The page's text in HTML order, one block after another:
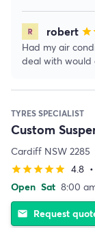
robert star
Had my air
deal with would
TYRES SPECIALIST
Custom
Cardiff NSW 2285
starstarstarstarstar 4.8 •
Open Sat 8:00
email Request